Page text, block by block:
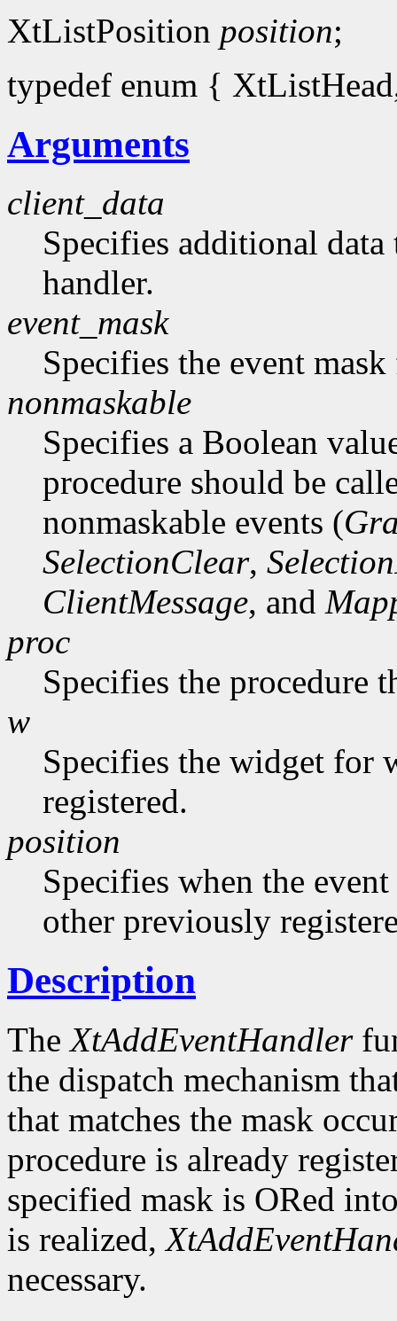
XtListPosition position;
typedef enum {
Arguments
client_data
Specifies additional data
handler.
event_mask
Specifies the event
nonmaskable
Specifies a Boolean
procedure should be
nonmaskable events (
SelectionClear,
ClientMessage, and
proc
Specifies the procedure
w
Specifies the widget for
registered.
position
Specifies when the
other previously
Description
TheXtAddEventHandler
the dispatch mechanism
that matches the mask
procedure is already
specified mask is ORed
is realized,
necessary.